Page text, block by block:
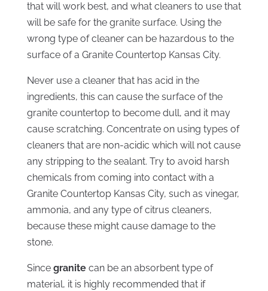
that will work best, and what cleaners to use that
will be safe for the granite surface. Using the
wrong type of cleaner can be hazardous to the
surface of a Granite Countertop Kansas City.
Never use a cleaner that has acid in the
ingredients, this can cause the surface of the
granite countertop to become dull, and it may
cause scratching. Concentrate on using types of
cleaners that are non-acidic which will not cause
any stripping to the sealant. Try to avoid harsh
chemicals from coming into contact with a
Granite Countertop Kansas City, such as vinegar,
ammonia, and any type of citrus cleaners,
because these might cause damage to the
stone.
Since granitecan be an absorbent type of
material, it is highly recommended that if